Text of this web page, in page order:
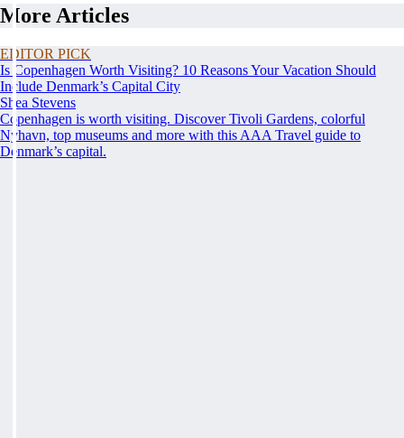
More Articles
EDITOR PICK
Is Copenhagen Worth Visiting? 10 Reasons Your Vacation Should
Include Denmark’s Capital City
Shea Stevens
Copenhagen is worth visiting. Discover Tivoli Gardens, colorful
Nyhavn, top museums and more with this AAA Travel guide to
Denmark’s capital.